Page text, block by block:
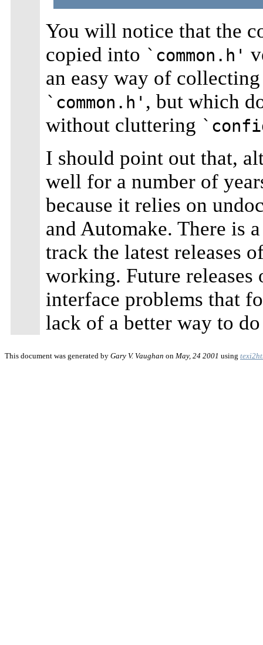
You will notice that the
copied into `common.h'
an easy way of
`common.h' , but which
without cluttering
I should point out that,
well for a number of
because it relies on
and Automake. There is
track the latest releases
working. Future
interface problems that
lack of a better way to
This document was generated by Gary V. Vaughan on May, 24 2001 using